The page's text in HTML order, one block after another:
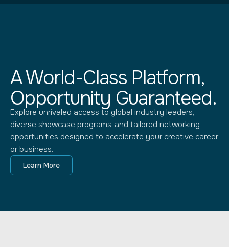
A World-Class Platform,
Opportunity Guaranteed.
Explore unrivaled access to global industry leaders,
diverse showcase programs, and tailored networking
opportunities designed to accelerate your creative career
or business.
Learn More